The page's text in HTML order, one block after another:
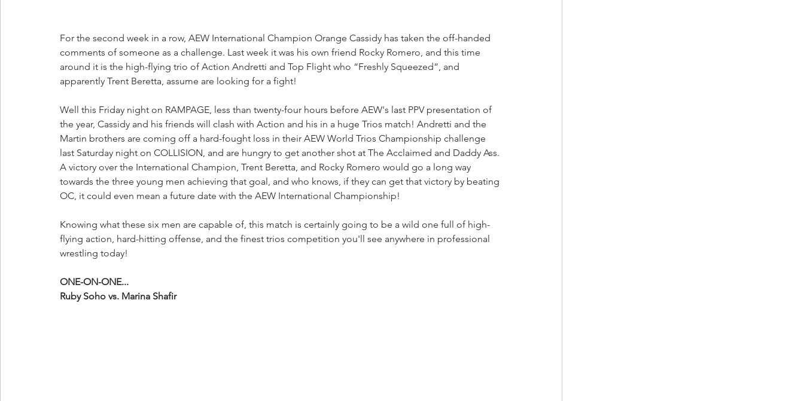
For the second week in a row, AEW International Champion Orange Cassidy has taken the off-handed
comments of someone as a challenge. Last week it was his own friend Rocky Romero, and this time
around it is the high-flying trio of Action Andretti and Top Flight who “Freshly Squeezed”, and
apparently Trent Beretta, assume are looking for a fight!
Well this Friday night on RAMPAGE, less than twenty-four hours before AEW's last PPV presentation of
the year, Cassidy and his friends will clash with Action and his in a huge Trios match! Andretti and the
Martin brothers are coming off a hard-fought loss in their AEW World Trios Championship challenge
last Saturday night on COLLISION, and are hungry to get another shot at The Acclaimed and Daddy Ass.
A victory over the International Champion, Trent Beretta, and Rocky Romero would go a long way
towards the three young men achieving that goal, and who knows, if they can get that victory by beating
OC, it could even mean a future date with the AEW International Championship!
Knowing what these six men are capable of, this match is certainly going to be a wild one full of high-
flying action, hard-hitting offense, and the finest trios competition you'll see anywhere in professional
wrestling today!
ONE-ON-ONE...
Ruby Soho vs. Marina Shafir